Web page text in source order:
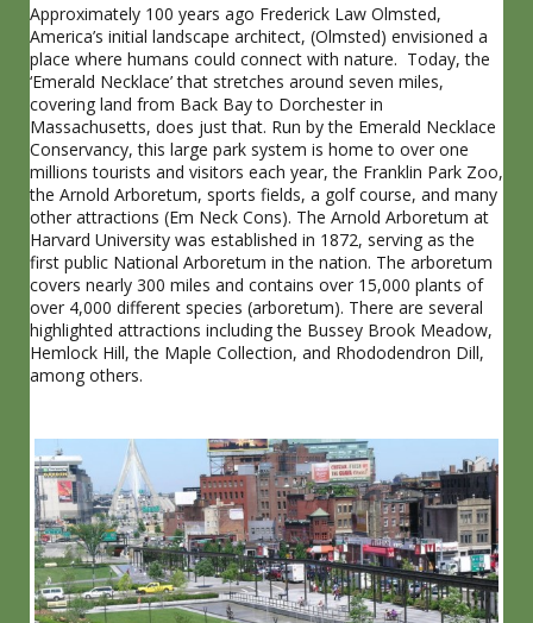
Approximately 100 years ago Frederick Law Olmsted,
America’s initial landscape architect, (Olmsted) envisioned a
place where humans could connect with nature. Today, the
‘Emerald Necklace’ that stretches around seven miles,
covering land from Back Bay to Dorchester in
Massachusetts, does just that. Run by the Emerald Necklace
Conservancy, this large park system is home to over one
millions tourists and visitors each year, the Franklin Park Zoo,
the Arnold Arboretum, sports fields, a golf course, and many
other attractions (Em Neck Cons). The Arnold Arboretum at
Harvard University was established in 1872, serving as the
first public National Arboretum in the nation. The arboretum
covers nearly 300 miles and contains over 15,000 plants of
over 4,000 different species (arboretum). There are several
highlighted attractions including the Bussey Brook Meadow,
Hemlock Hill, the Maple Collection, and Rhododendron Dill,
among others.